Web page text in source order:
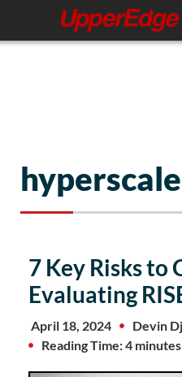
content
7 Key Risks to
Evaluating
April 18, 2024
Devin
Reading Time: 4 minutes